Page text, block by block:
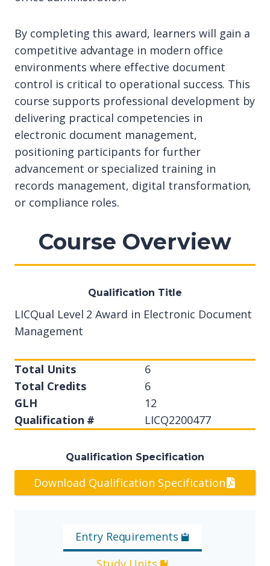
By completing this award, learners will gain a
competitive advantage in modern office
environments where effective document
control is critical to operational success. This
course supports professional development by
delivering practical competencies in
electronic document management,
positioning participants for further
advancement or specialized training in
records management, digital transformation,
or compliance roles.
Course Overview
Qualification Title
LICQual Level 2 Award in Electronic Document
Management
Total Units
6
Total Credits
6
GLH
12
Qualification #
LICQ2200477
Qualification Specification
Download Qualification Specification
Entry Requirements